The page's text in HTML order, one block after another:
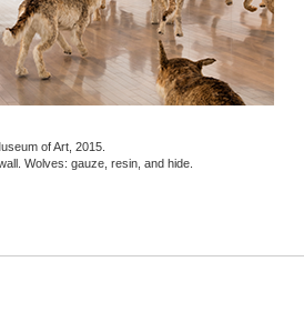
of Art, 2015.
Wolves: gauze, resin, and hide.